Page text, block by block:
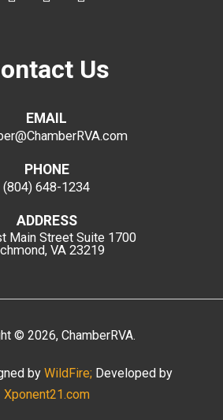
Us
EMAIL
PHONE
(804) 648-1234
ADDRESS
Main Street Suite 1700
VA 23219
© 2026, ChamberRVA.
by WildFire; Developed by
Xponent21.com